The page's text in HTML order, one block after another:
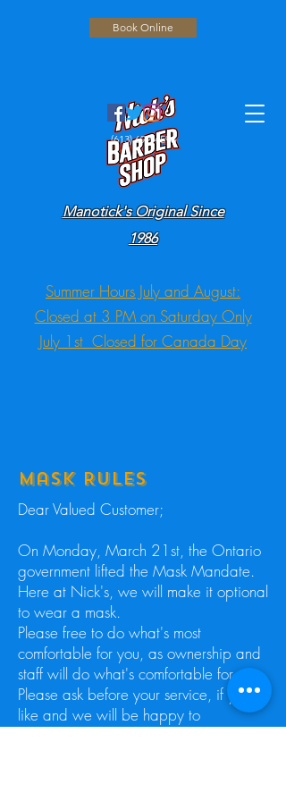
Manotick's Original Since
1986
(613) 692-4596
Book Online
Summer Hours July and August:
Closed at 3 PM on Saturday Only
July 1st Closed for Canada Day
Mask Rules
Dear Valued Customer;
​On Monday, March 21st, the Ontario
government lifted the Mask Mandate.
Here at Nick's, we will make it optional
to wear a mask.
Please free to do what's most
comfortable for you, as ownership and
staff will do what's comfortable for us.
Please ask before your service, if you
like and we will be happy to